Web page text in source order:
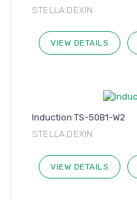
STELLA DEXIN
VIEW DETAILS
Induction TS-50B1-W2
STELLA DEXIN
VIEW DETAILS